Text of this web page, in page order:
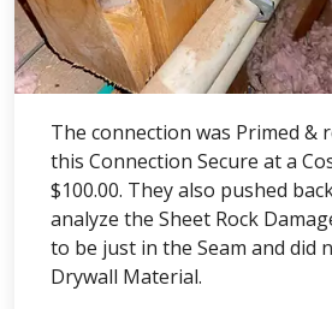
The connection was Primed &
this Connection Secure at a
$100.00. They also pushed
analyze the Sheet Rock
to be just in the Seam and did
Drywall Material.